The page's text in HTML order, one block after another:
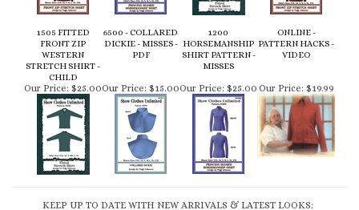
FRONT ZIP
STRETCH SHIRT -
CHILD
DICKIE - MISSES -
HORSEMANSHIP
MISSES
PATTERN HACKS -
Our Price:$25.00 Our Price:$15.00 Our Price:$25.00 Our Price:$19.99
KEEP UP TO DATE WITH NEW ARRIVALS & LATEST LOOKS: